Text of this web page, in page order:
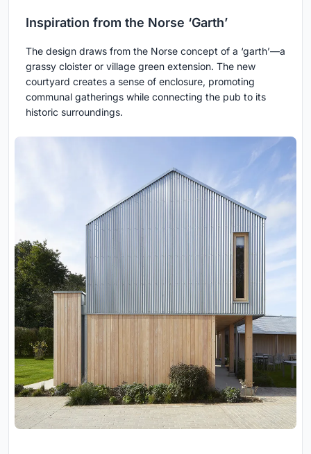
Inspiration from the Norse ‘Garth’
The design draws from the Norse concept of a ‘garth’—a
grassy cloister or village green extension. The new
courtyard creates a sense of enclosure, promoting
communal gatherings while connecting the pub to its
historic surroundings.